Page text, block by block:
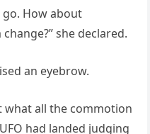
go. How about
she declared.
an eyebrow.
what all the commotion
had landed judging